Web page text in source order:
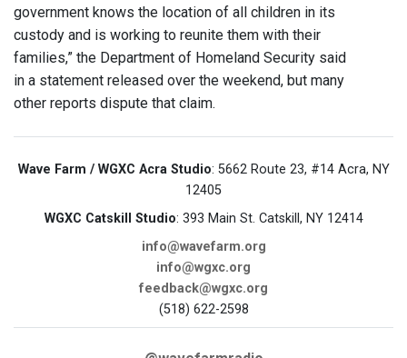
government knows the location of all children in its
custody and is working to reunite them with their
families,” the Department of Homeland Security said
in a statement released over the weekend, but many
other reports dispute that claim.
Wave Farm / WGXC Acra Studio: 5662 Route 23, #14 Acra, NY
12405
WGXC Catskill Studio: 393 Main St. Catskill, NY 12414
info@wavefarm.org
info@wgxc.org
feedback@wgxc.org
(518) 622-2598